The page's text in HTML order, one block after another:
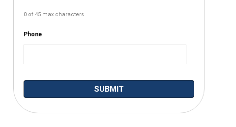
0 of 45 max characters
Phone